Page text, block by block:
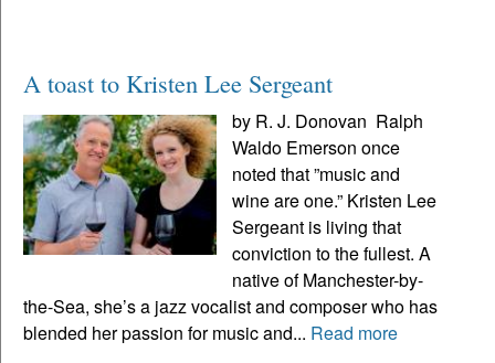
A toast to Kristen Lee Sergeant
by R. J. Donovan Ralph
Waldo Emerson once
noted that ”music and
wine are one.” Kristen Lee
Sergeant is living that
conviction to the fullest. A
native of Manchester-by-
the-Sea, she’s a jazz vocalist and composer who has
blended her passion for music and... Read more